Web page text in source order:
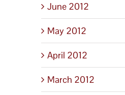
June 2012
May 2012
April 2012
March 2012